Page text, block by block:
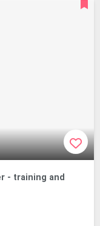
- training and